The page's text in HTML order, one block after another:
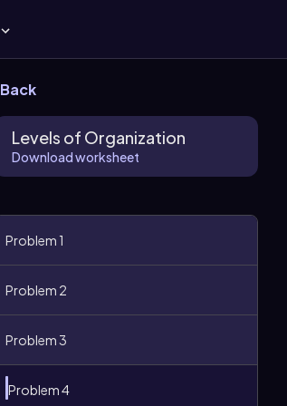
Back
Levels of Organization
Download worksheet
Problem 1
Problem 2
Problem 3
Problem 4